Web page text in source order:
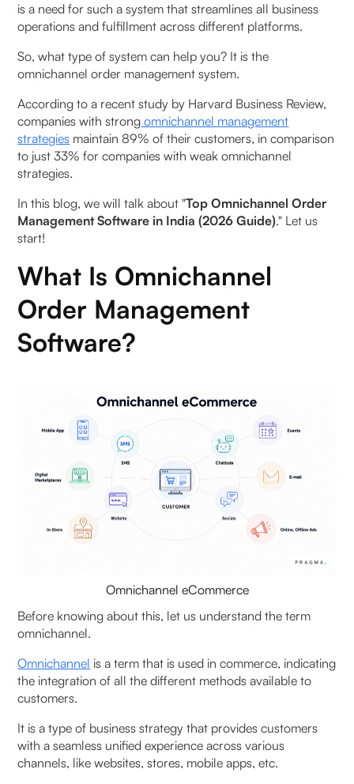
Integration Capabilities With Multiple Platforms
Seamless Returns & Exchanges Across All
Channels
Reporting & Analytics
Benefits of Using Omnichannel Order Management
Software
Improved Customer Experience
Increased Sales
Better Inventory Management
Operational Efficiency
Helps in Reducing Costs
Best Omnichannel Order Management Software
2. Shopify Plus OMS
3. Unicommerce
6.Vinculum OMS
What are the Common Challenges Faced By
Businesses in Implementing an Omnichannel Order
How to Choose the Right Omnichannel Order
Management Software?
is a need for such a system that streamlines all business
operations and fulfillment across different platforms.
So, what type of system can help you? It is the
omnichannel order management system.
According to a recent study by Harvard Business Review,
companies with strong omnichannel management
strategies maintain 89% of their customers, in comparison
to just 33% for companies with weak omnichannel
strategies.
In this blog, we will talk about "Top Omnichannel Order
Management Software in India (2026 Guide)." Let us
start!
What Is Omnichannel
Order Management
Software?
Omnichannel eCommerce
Before knowing about this, let us understand the term
omnichannel.
Omnichannel is a term that is used in commerce, indicating
the integration of all the different methods available to
customers.
It is a type of business strategy that provides customers
with a seamless unified experience across various
channels, like websites, stores, mobile apps, etc.